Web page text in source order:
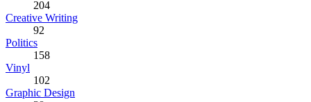
204
Creative Writing
92
Politics
158
Vinyl
102
Graphic Design